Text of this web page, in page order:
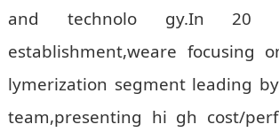
and technolo gy.In 20
establishment,weare focusing
lymerization segment leading
team,presenting hi gh cost/